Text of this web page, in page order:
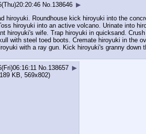
No. 138646 ▶
hiroyuki. Roundhouse kick hiroyuki into the
hiroyuki into an active volcano. Urinate into
hiroyuki's wife. Trap hiroyuki in quicksand.
with steel toed boots. Cremate hiroyuki in the
with a ray gun. Kick hiroyuki's granny
No. 138657 ▶
KB, 569x802)